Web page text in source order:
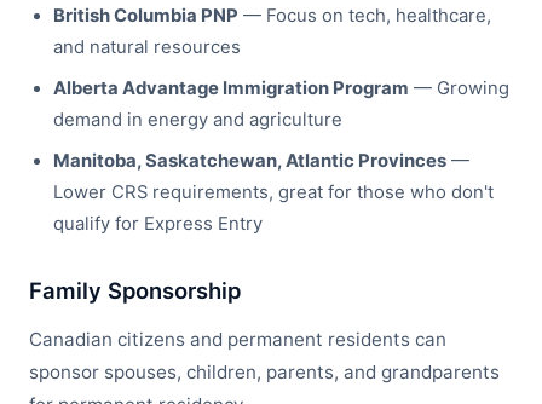
British Columbia PNP — Focus on tech, healthcare,
and natural resources
Alberta Advantage Immigration Program — Growing
demand in energy and agriculture
Manitoba, Saskatchewan, Atlantic Provinces —
Lower CRS requirements, great for those who don't
qualify for Express Entry
Family Sponsorship
Canadian citizens and permanent residents can
sponsor spouses, children, parents, and grandparents